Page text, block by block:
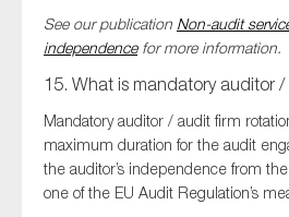
See our publication Non-audit
independencefor more information.
15. What is mandatory auditor
Mandatory auditor / audit firm
maximum duration for the audit
the auditor’s independence from
one of the EU Audit Regulation’s